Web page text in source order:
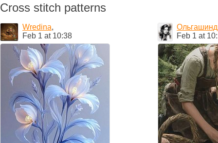
Cross stitch patterns
Wredina,
Feb 1 at 10:38
Feb 1 at